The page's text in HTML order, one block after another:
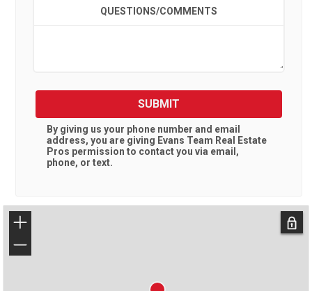
QUESTIONS/COMMENTS
SUBMIT
By giving us your phone number and email
address, you are giving Evans Team Real Estate
Pros permission to contact you via email,
phone, or text.
+
−